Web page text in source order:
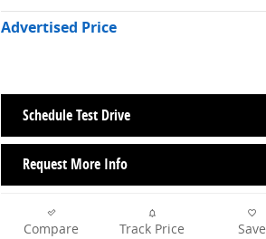
Advertised Price
Schedule Test Drive
Request More Info
Compare Track Price Save